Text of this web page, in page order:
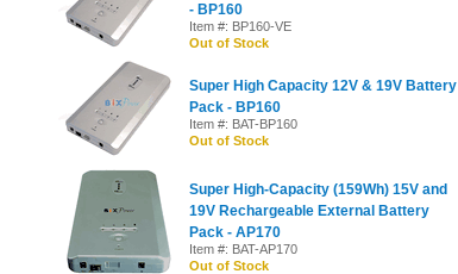
- BP160
Item #: BP160-VE
Out of Stock
Super High Capacity 12V & 19V Battery
Pack - BP160
Item #: BAT-BP160
Out of Stock
Super High-Capacity (159Wh) 15V and
19V Rechargeable External Battery
Pack - AP170
Item #: BAT-AP170
Out of Stock